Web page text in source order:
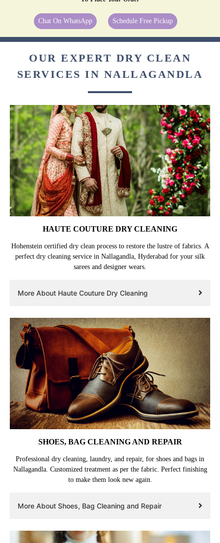
Chat On WhatsApp Schedule Free Pickup
OUR EXPERT DRY CLEAN
SERVICES IN NALLAGANDLA
HAUTE COUTURE DRY CLEANING
Hohenstein certified dry clean process to restore the lustre of fabrics. A
perfect dry cleaning service in Nallagandla, Hyderabad for your silk
sarees and designer wears.
More About Haute Couture Dry Cleaning
SHOES, BAG CLEANING AND REPAIR
Professional dry cleaning, laundry, and repair, for shoes and bags in
Nallagandla. Customized treatment as per the fabric. Perfect finishing
to make them look new again.
More About Shoes, Bag Cleaning and Repair